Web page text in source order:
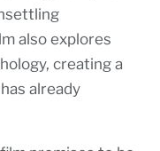
also explores
creating a
already